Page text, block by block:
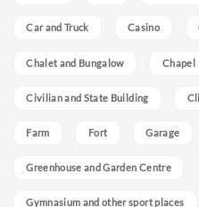
Car and Truck Casino
Chalet and Bungalow Chapel
Civilian and State Building
Farm Fort Garage
Greenhouse and Garden Centre
Gymnasium and other sport places